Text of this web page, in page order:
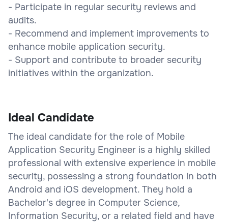
- Participate in regular security reviews and
audits.
- Recommend and implement improvements to
enhance mobile application security.
- Support and contribute to broader security
initiatives within the organization.
Ideal Candidate
The ideal candidate for the role of Mobile
Application Security Engineer is a highly skilled
professional with extensive experience in mobile
security, possessing a strong foundation in both
Android and iOS development. They hold a
Bachelor's degree in Computer Science,
Information Security, or a related field and have